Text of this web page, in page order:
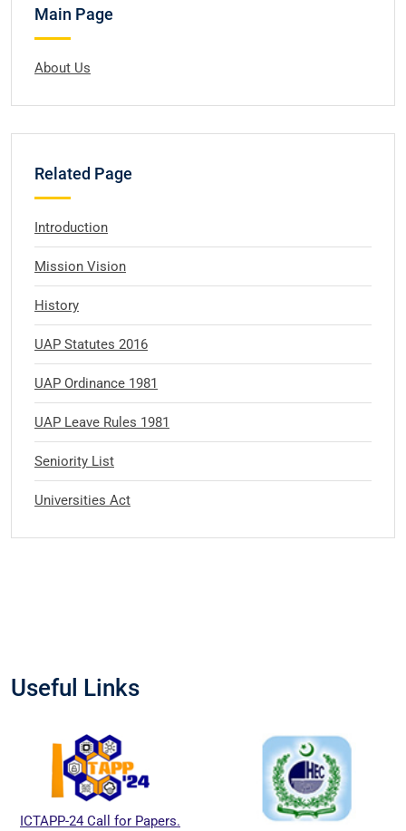
Main Page
About Us
Related Page
Introduction
Mission Vision
History
UAP Statutes 2016
UAP Ordinance 1981
UAP Leave Rules 1981
Seniority List
Universities Act
Useful Links
ICTAPP-24 Call for Papers.